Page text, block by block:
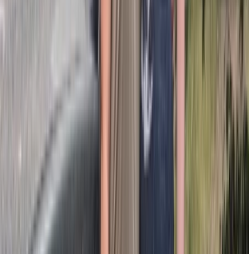
to Water Cave and Macao
Dominican Republic